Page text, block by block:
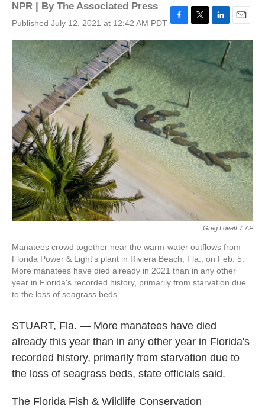
NPR | By The Associated Press
Published July 12, 2021 at 12:42 AM PDT
a
c
b
o
o
k
w
t
e
r
i
n
k
e
I
n
m
a
i
l
Greg Lovett / AP
Manatees crowd together near the warm-water outflows from
Florida Power & Light's plant in Riviera Beach, Fla., on Feb. 5.
More manatees have died already in 2021 than in any other
year in Florida's recorded history, primarily from starvation due
to the loss of seagrass beds.
STUART, Fla. — More manatees have died
already this year than in any other year in Florida's
recorded history, primarily from starvation due to
the loss of seagrass beds, state officials said.
The Florida Fish & Wildlife Conservation